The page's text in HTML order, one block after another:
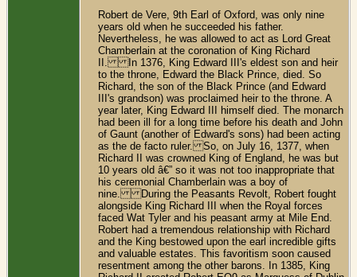
Robert de Vere, 9th Earl of Oxford, was only nine
years old when he succeeded his father.
Nevertheless, he was allowed to act as Lord Great
Chamberlain at the coronation of King Richard
II. In 1376, King Edward III's eldest son and heir
to the throne, Edward the Black Prince, died. So
Richard, the son of the Black Prince (and Edward
III's grandson) was proclaimed heir to the throne. A
year later, King Edward III himself died. The monarch
had been ill for a long time before his death and John
of Gaunt (another of Edward's sons) had been acting
as the de facto ruler. So, on July 16, 1377, when
Richard II was crowned King of England, he was but
10 years old â€” so it was not too inappropriate that
his ceremonial Chamberlain was a boy of
nine. During the Peasants Revolt, Robert fought
alongside King Richard III when the Royal forces
faced Wat Tyler and his peasant army at Mile End.
Robert had a tremendous relationship with Richard
and the King bestowed upon the earl incredible gifts
and valuable estates. This favoritism soon caused
resentment among the other barons. In 1385, King